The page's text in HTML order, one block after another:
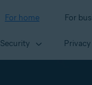
For home For
Security Privacy